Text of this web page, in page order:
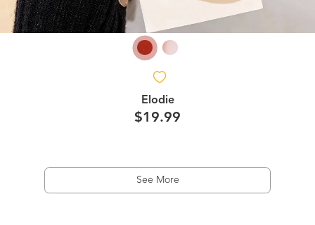
Elodie
$19.99
See More